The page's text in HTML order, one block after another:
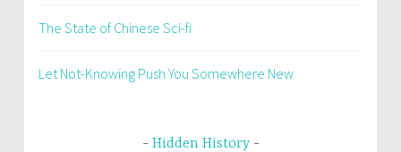
The State of Chinese Sci-fi
Let Not-Knowing Push You Somewhere New
Hidden History